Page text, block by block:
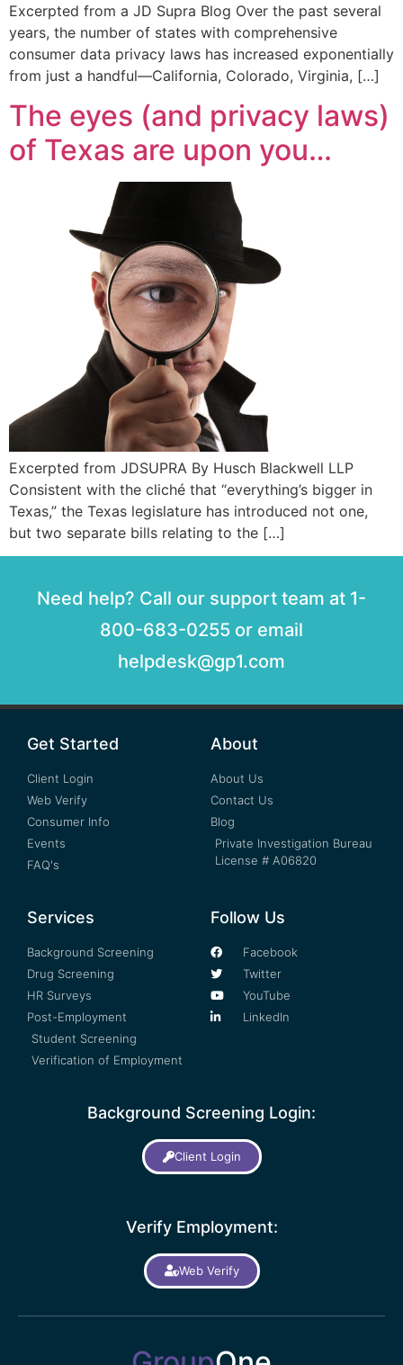
Excerpted from a JD Supra Blog Over the past several
years, the number of states with comprehensive
consumer data privacy laws has increased exponentially
from just a handful—California, Colorado, Virginia, […]
The eyes (and privacy laws)
of Texas are upon you…
Excerpted from JDSUPRA By Husch Blackwell LLP
Consistent with the cliché that “everything’s bigger in
Texas,” the Texas legislature has introduced not one,
but two separate bills relating to the […]
Need help? Call our support team at 1-
800-683-0255 or email
helpdesk@gp1.com
Get Started
Client Login
Web Verify
Consumer Info
Events
FAQ's
About
About Us
Contact Us
Blog
Private Investigation Bureau
License # A06820
Services
Background Screening
Drug Screening
HR Surveys
Post-Employment
Student Screening
Verification of Employment
Follow Us
Facebook
Twitter
YouTube
LinkedIn
Background Screening Login:
Client Login
Verify Employment:
Web Verify